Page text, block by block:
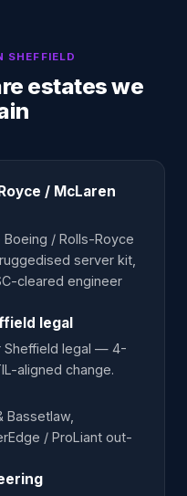
SHEFFIELD
estates we
/ McLaren
/ Rolls-Royce
server kit,
cleared engineer
legal
Sheffield legal — 4-
aligned change.
Bassetlaw,
/ ProLiant out-